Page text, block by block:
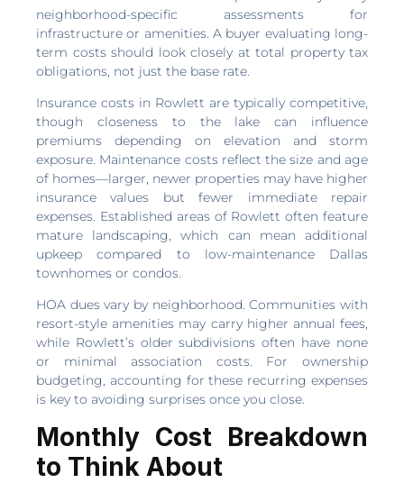
neighborhood-specific assessments for
infrastructure or amenities. A buyer evaluating long-
term costs should look closely at total property tax
obligations, not just the base rate.
Insurance costs in Rowlett are typically competitive,
though closeness to the lake can influence
premiums depending on elevation and storm
exposure. Maintenance costs reflect the size and age
of homes—larger, newer properties may have higher
insurance values but fewer immediate repair
expenses. Established areas of Rowlett often feature
mature landscaping, which can mean additional
upkeep compared to low-maintenance Dallas
townhomes or condos.
HOA dues vary by neighborhood. Communities with
resort-style amenities may carry higher annual fees,
while Rowlett’s older subdivisions often have none
or minimal association costs. For ownership
budgeting, accounting for these recurring expenses
is key to avoiding surprises once you close.
Monthly Cost Breakdown
to Think About